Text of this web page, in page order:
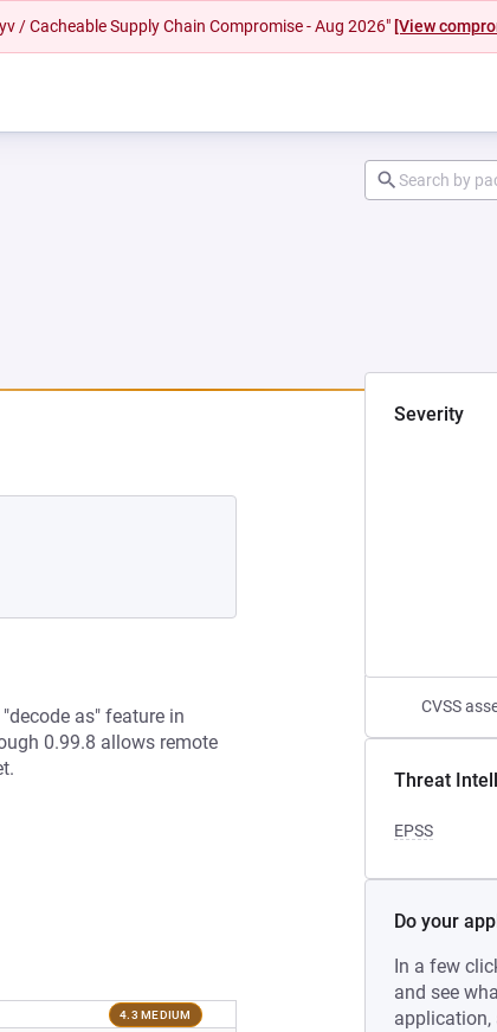
/ Cacheable Supply Chain Compromise - Aug 2026" [View
Severity
CVSS
Threat
EPSS
Do your
In a few
and see
application,
as" feature in
0.99.8 allows remote
4.3 MEDIUM